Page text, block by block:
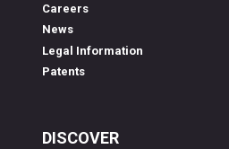
Careers
News
Legal Information
Patents
DISCOVER